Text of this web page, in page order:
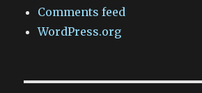
Comments feed
WordPress.org